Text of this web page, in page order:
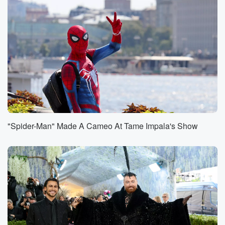
the apes specifically, where they'll like lean up against
the
glass and then they'll want to see what's in
everybody's
bags and they'll just or they want to see the baby,
or they'll do the magic tricks. And they look at
them and they're like what because you know they're
very
they're the closest to humans, right, yeah, animal to
humans,
(01:04):
by the mat and it's like the simple magic trick,
you know, like where they I don't put a ball
under a cup and then they'll just move and then
they're like, you know, they'll put their hands like
crazy.
"Spider-Man" Made A Cameo At Tame Impala's Show